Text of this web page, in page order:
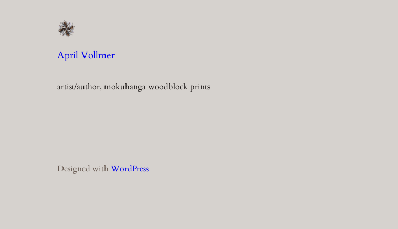
April Vollmer
artist/author, mokuhanga woodblock prints
Designed with WordPress